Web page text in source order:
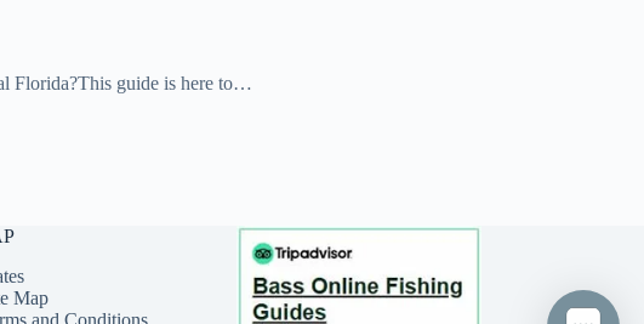
Florida?This guide is here to…
Map